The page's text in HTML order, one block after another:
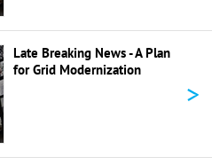
Late Breaking News - A Plan
for Grid Modernization
>